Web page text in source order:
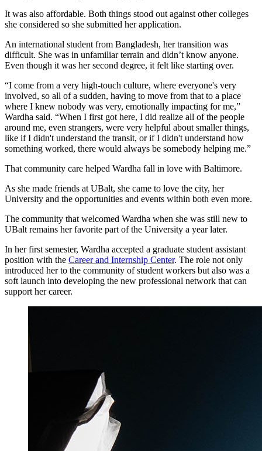
It was also affordable. Both things stood out against other colleges
she considered so she submitted her application.
An international student from Bangladesh, her transition was
difficult. She was in unfamiliar terrain and didn’t know anyone.
Even though it was her second degree, it felt like starting over.
“I come from a very high-touch culture, where everyone's very
involved, so all of a sudden, having to move from that to a place
where I knew nobody was very, emotionally impacting for me,”
Wardha said. “When I first got here, I did realize all of the people
around me, even strangers, were very helpful about smaller things,
like if I didn't understand the transit, or if I didn't understand how
something worked, there would always be somebody helping me.”
That community care helped Wardha fall in love with Baltimore.
As she made friends at UBalt, she came to love the city, her
University and the opportunities and events within both even more.
The community that welcomed Wardha when she was still new to
UBalt remains her favorite part of the University a year later.
In her first semester, Wardha accepted a graduate student assistant
position with the Career and Internship Center. The role not only
introduced her to the community of student workers but also was a
soft launch into developing the new professional network that can
support her career.